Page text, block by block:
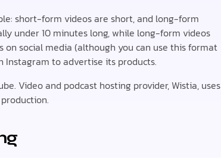
short-form videos are short, and long-form
under 10 minutes long, while long-form videos
social media (although you can use this format
Instagram to advertise its products.
Video and podcast hosting provider, Wistia, uses